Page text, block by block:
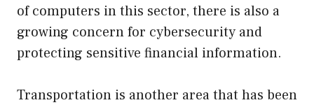
of computers in this sector, there is also a
growing concern for cybersecurity and
protecting sensitive financial information.
Transportation is another area that has been